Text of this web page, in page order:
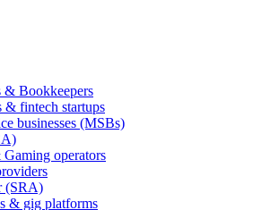
& Bookkeepers
& fintech startups
businesses (MSBs)
operators
(SRA)
& gig platforms